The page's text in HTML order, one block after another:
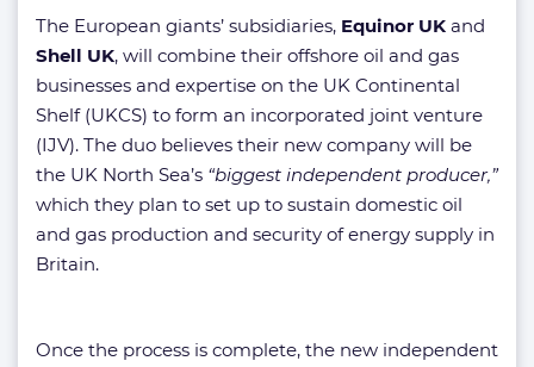
The European giants’ subsidiaries, Equinor UK and
Shell UK, will combine their offshore oil and gas
businesses and expertise on the UK Continental
Shelf (UKCS) to form an incorporated joint venture
(IJV). The duo believes their new company will be
the UK North Sea’s “biggest independent producer,”
which they plan to set up to sustain domestic oil
and gas production and security of energy supply in
Britain.
Once the process is complete, the new independent